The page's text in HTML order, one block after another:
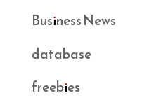
Business News
database
freebies